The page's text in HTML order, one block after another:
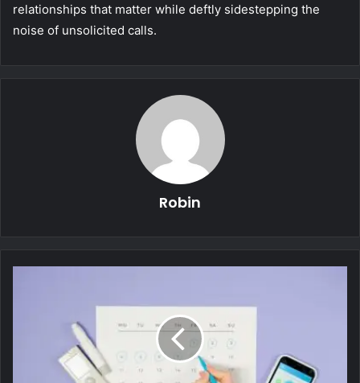
relationships that matter while deftly sidestepping the
noise of unsolicited calls.
Robin